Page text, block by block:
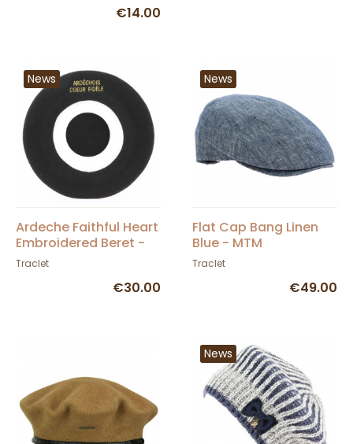
€14.00
News
Ardeche Faithful Heart
Embroidered Beret -
Traclet
Traclet
€30.00
News
Flat Cap Bang Linen
Blue - MTM
Traclet
€49.00
News